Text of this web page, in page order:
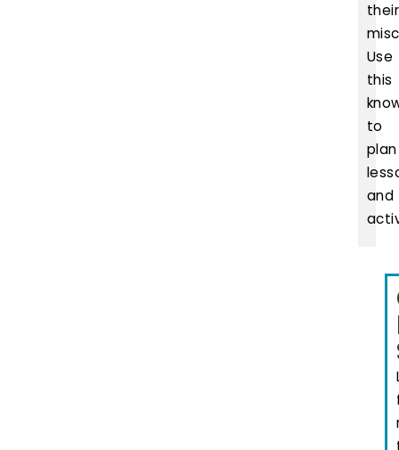
their
Use
this
to
plan
and